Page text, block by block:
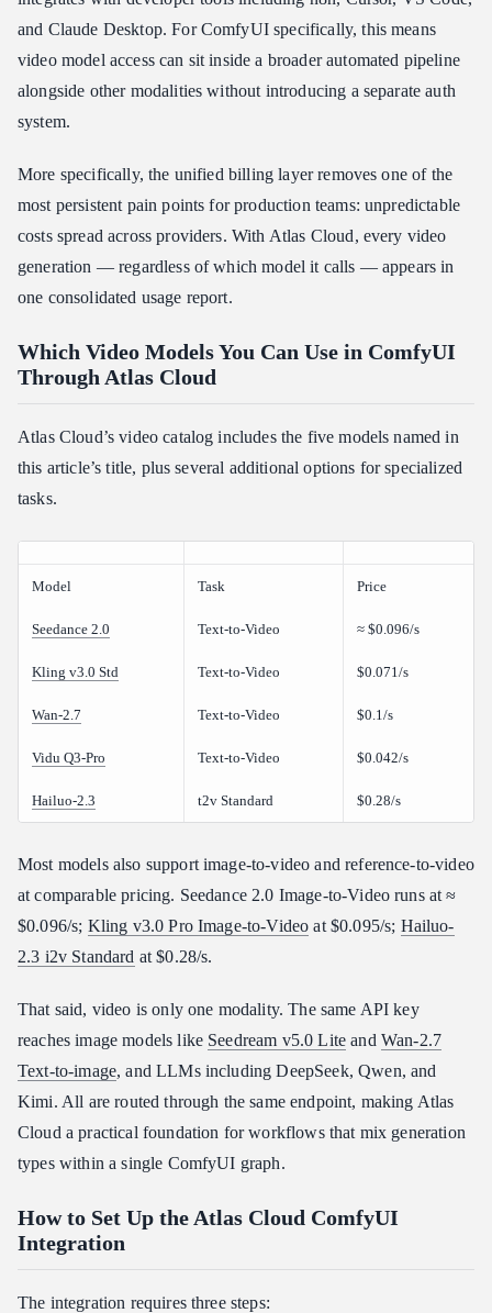
and Claude Desktop. For ComfyUI specifically, this means
video model access can sit inside a broader automated pipeline
alongside other modalities without introducing a separate auth
system.
More specifically, the unified billing layer removes one of the
most persistent pain points for production teams: unpredictable
costs spread across providers. With Atlas Cloud, every video
generation — regardless of which model it calls — appears in
one consolidated usage report.
Which Video Models You Can Use in ComfyUI
Through Atlas Cloud
Atlas Cloud’s video catalog includes the five models named in
this article’s title, plus several additional options for specialized
tasks.
Model Task Price
Seedance 2.0 Text-to-Video ≈ $0.096/s
Kling v3.0 Std Text-to-Video $0.071/s
Wan-2.7 Text-to-Video $0.1/s
Vidu Q3-Pro Text-to-Video $0.042/s
Hailuo-2.3 t2v Standard $0.28/s
Most models also support image-to-video and reference-to-video
at comparable pricing. Seedance 2.0 Image-to-Video runs at ≈
$0.096/s; Kling v3.0 Pro Image-to-Video at $0.095/s; Hailuo-
2.3 i2v Standard at $0.28/s.
That said, video is only one modality. The same API key
reaches image models like Seedream v5.0 Lite and Wan-2.7
Text-to-image, and LLMs including DeepSeek, Qwen, and
Kimi. All are routed through the same endpoint, making Atlas
Cloud a practical foundation for workflows that mix generation
types within a single ComfyUI graph.
How to Set Up the Atlas Cloud ComfyUI
Integration
The integration requires three steps: